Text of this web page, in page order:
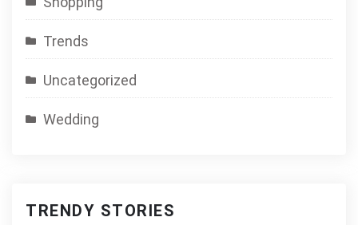
Trends
Uncategorized
Wedding
TRENDY STORIES